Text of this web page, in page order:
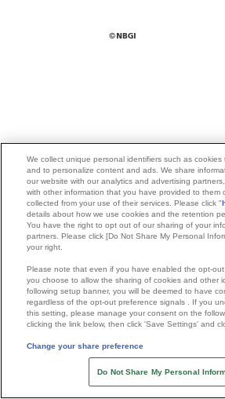
We collect unique personal identifiers such as
and to personalize content and ads. We share
our website with our analytics and advertising
with other information that you have provided to them
collected from your use of their services. Please click "
details about how we use cookies and the retention
You have the right to opt out of our sharing of your
partners. Please click [Do Not Share My Personal
your right.
Please note that even if you have enabled the opt-
you choose to allow the sharing of cookies and other
following setup banner, you will be deemed to have
regardless of the opt-out preference signals . If you
this setting, please manage your consent on the
clicking the link below, then click 'Save Settings' and
Change your share preference
Do Not Share My Personal